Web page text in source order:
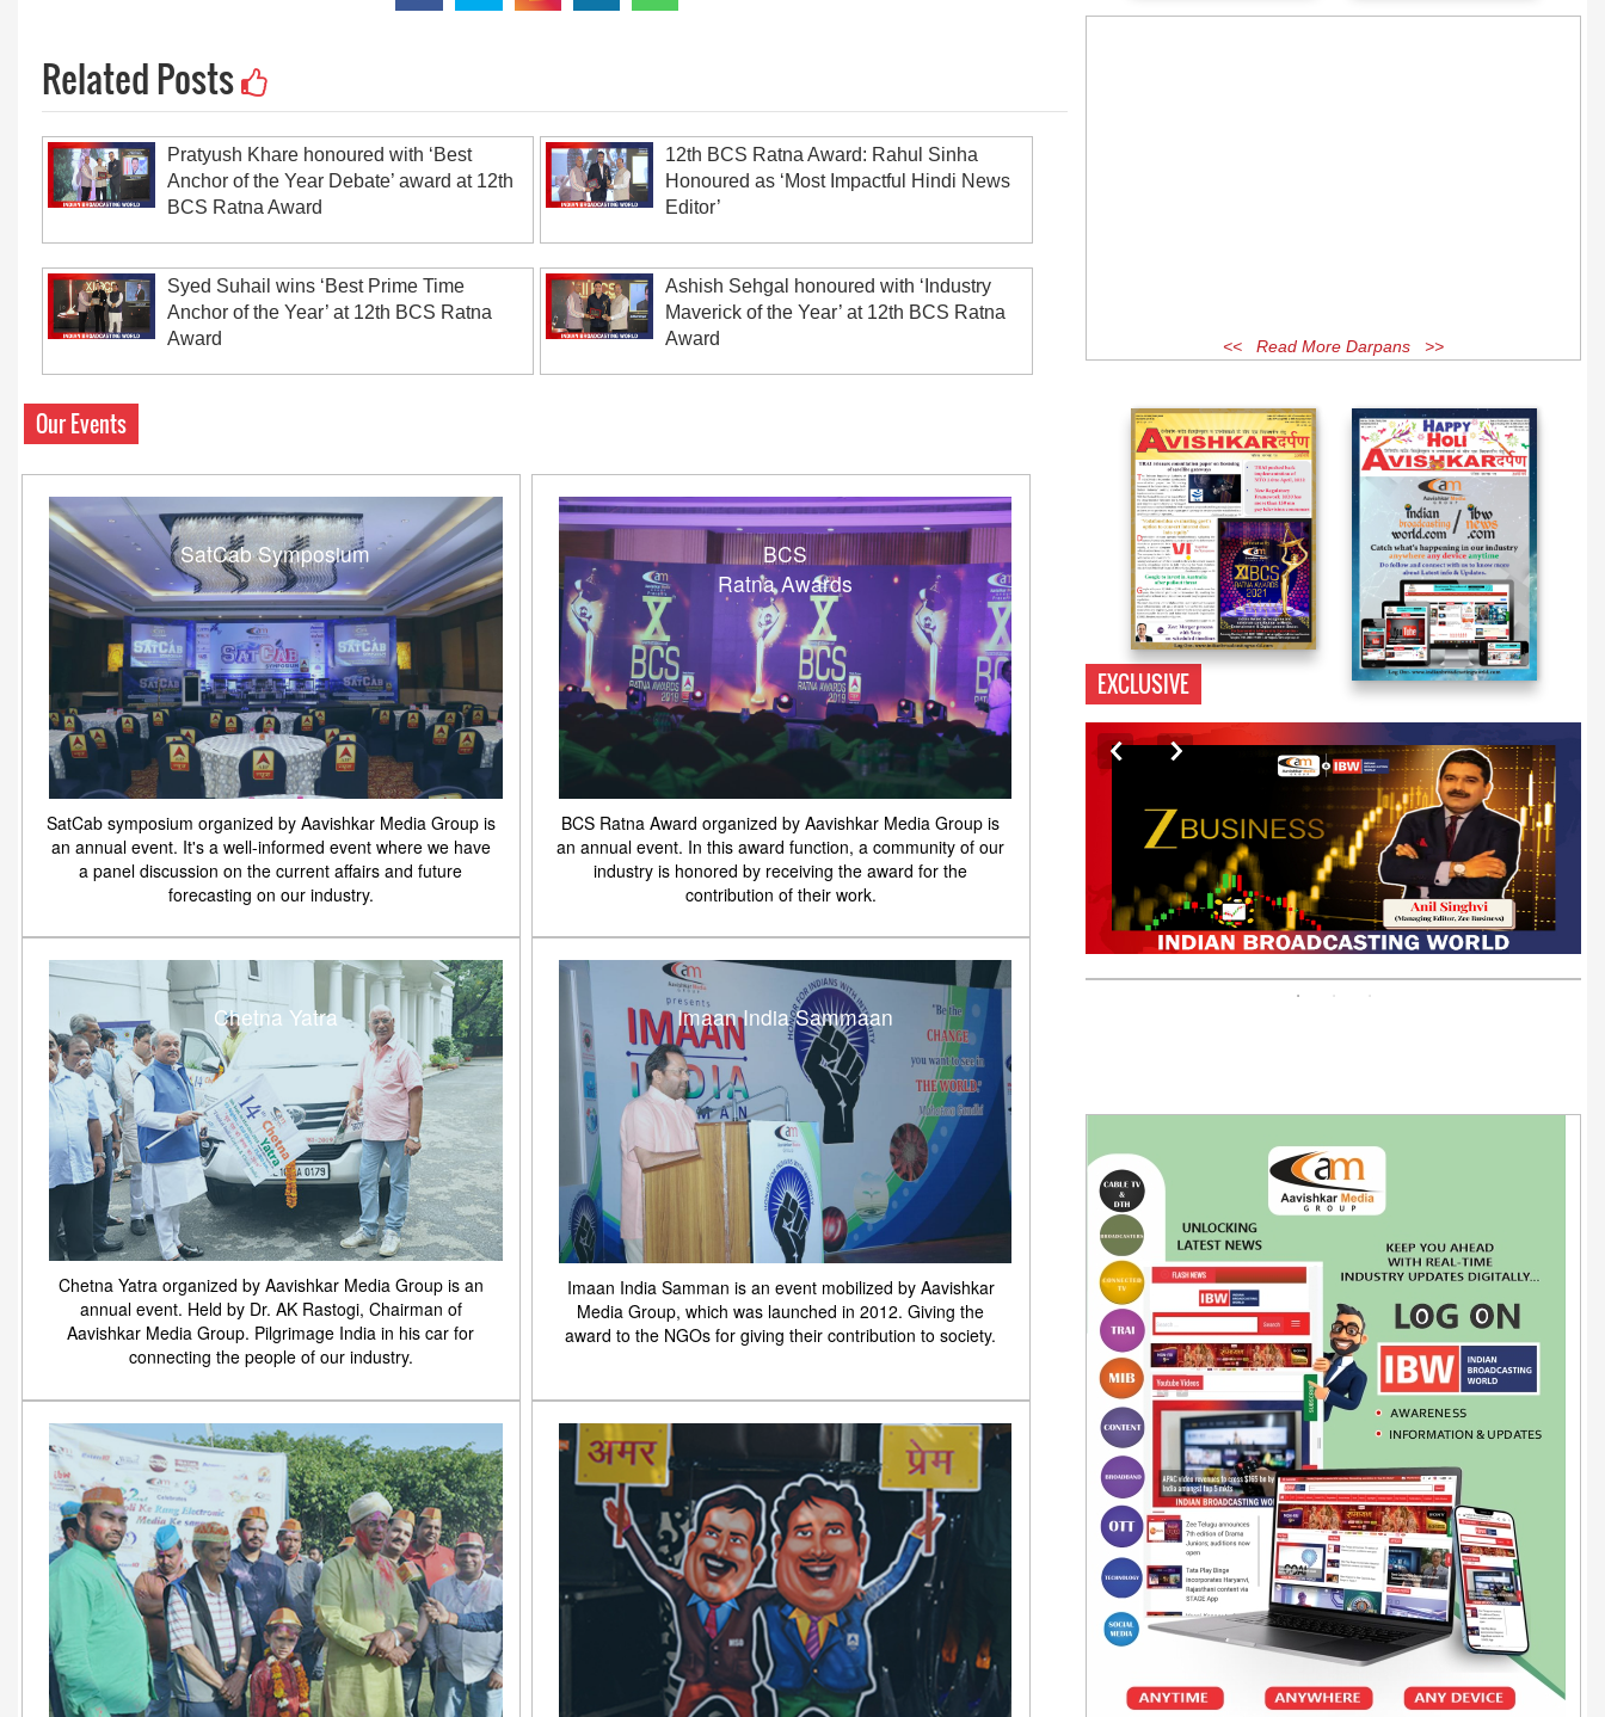
Related Posts
Pratyush Khare honoured with ‘Best
Anchor of the Year Debate’ award at 12th
BCS Ratna Award
12th BCS Ratna Award: Rahul Sinha
Honoured as ‘Most Impactful Hindi News
Editor’
Syed Suhail wins ‘Best Prime Time
Anchor of the Year’ at 12th BCS Ratna
Award
Ashish Sehgal honoured with ‘Industry
Maverick of the Year’ at 12th BCS Ratna
Award
Our Events
SatCab Symposium
SatCab symposium organized by Aavishkar Media Group is
an annual event. It's a well-informed event where we have
a panel discussion on the current affairs and future
forecasting on our industry.
BCS
Ratna Awards
BCS Ratna Award organized by Aavishkar Media Group is
an annual event. In this award function, a community of our
industry is honored by receiving the award for the
contribution of their work.
Chetna Yatra
Chetna Yatra organized by Aavishkar Media Group is an
annual event. Held by Dr. AK Rastogi, Chairman of
Aavishkar Media Group. Pilgrimage India in his car for
connecting the people of our industry.
Imaan India Sammaan
Imaan India Samman is an event mobilized by Aavishkar
Media Group, which was launched in 2012. Giving the
award to the NGOs for giving their contribution to society.
EXCLUSIVE